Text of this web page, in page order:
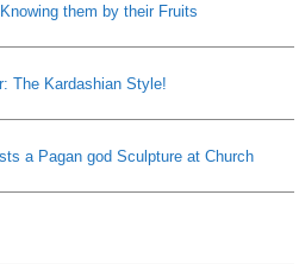
them by their Fruits
The Kardashian Style!
a Pagan god Sculpture at Church